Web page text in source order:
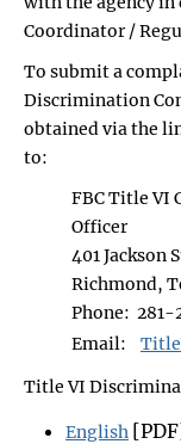
Coordinator /
To submit a
Discrimination
obtained via the
to:
FBC Title VI
Officer
401 Jackson
Richmond,
Phone: 281-
Email:
Title VI
English